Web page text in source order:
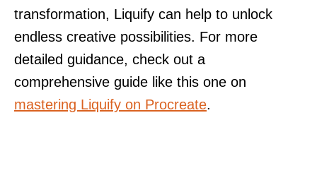
transformation, Liquify can help to unlock
endless creative possibilities. For more
detailed guidance, check out a
comprehensive guide like this one on
mastering Liquify on Procreate.